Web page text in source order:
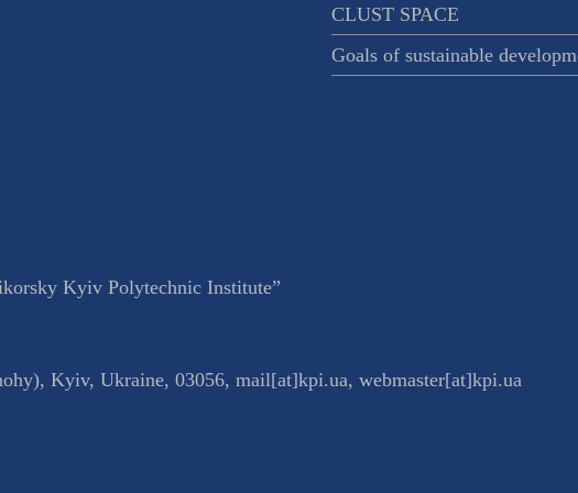
CLUST SPACE
Goals of sustainable
Kyiv Polytechnic Institute”
, Kyiv, Ukraine, 03056, mail[at]kpi.ua, webmaster[at]kpi.ua